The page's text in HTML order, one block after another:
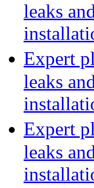
leaks
Expert
leaks
Expert
leaks